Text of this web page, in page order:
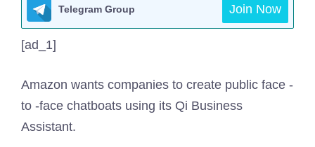
Telegram Group Join Now
[ad_1]
Amazon wants companies to create public face -
to -face chatboats using its Qi Business
Assistant.